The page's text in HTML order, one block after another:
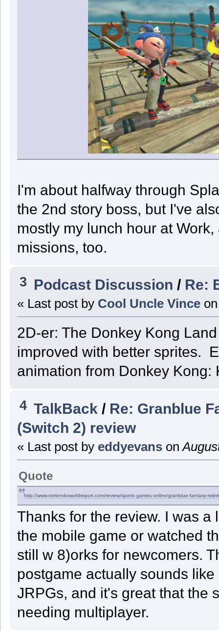
I'm about halfway through
the 2nd story boss, but I've
mostly my lunch hour at
missions, too.
3 Podcast Discussion / Re:
« Last post by Cool Uncle Vince on
2D-er: The Donkey Kong
improved with better sprites.
animation from Donkey Kong:
4 TalkBack / Re: Granblue
(Switch 2) review
« Last post by eddyevans on
Quote
http://www.nintendoworldreport.com/review/sports games online/granblue-fantasy-
Thanks for the review. I was
the mobile game or watched
still w 8)orks for newcomers.
postgame actually sounds
JRPGs, and it's great that the
needing multiplayer.